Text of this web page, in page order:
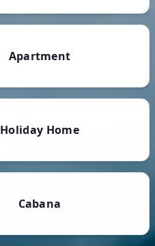
Apartment
Holiday Home
Cabana